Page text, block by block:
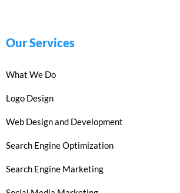
Our Services
What We Do
Logo Design
Web Design and Development
Search Engine Optimization
Search Engine Marketing